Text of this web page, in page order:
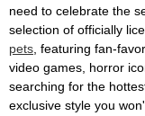
need to celebrate the
selection of officially
pets , featuring fan-
video games, horror
searching for the
exclusive style you